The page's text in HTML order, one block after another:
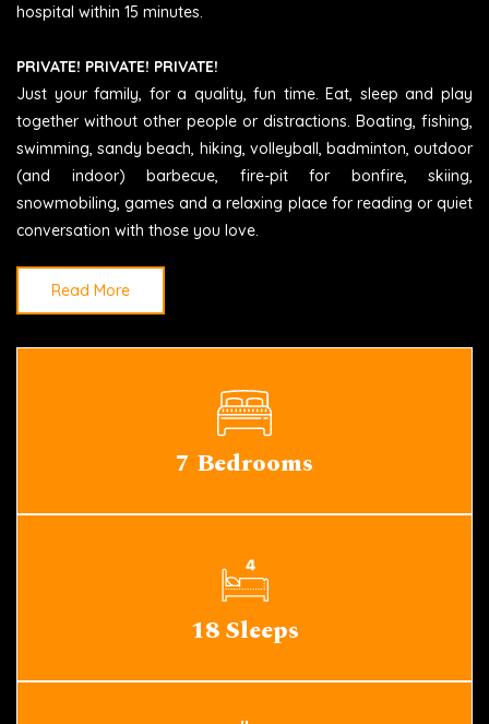
hospital within 15 minutes.
PRIVATE! PRIVATE! PRIVATE!
Just your family, for a quality, fun time. Eat, sleep and play
together without other people or distractions. Boating, fishing,
swimming, sandy beach, hiking, volleyball, badminton, outdoor
(and indoor) barbecue, fire-pit for bonfire, skiing,
snowmobiling, games and a relaxing place for reading or quiet
conversation with those you love.
Read More
7 Bedrooms
18 Sleeps